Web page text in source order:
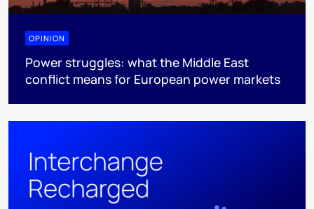
OPINION
Power struggles: what the Middle East
conflict means for European power markets